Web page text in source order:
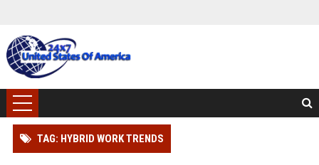
TAG: HYBRID WORK TRENDS